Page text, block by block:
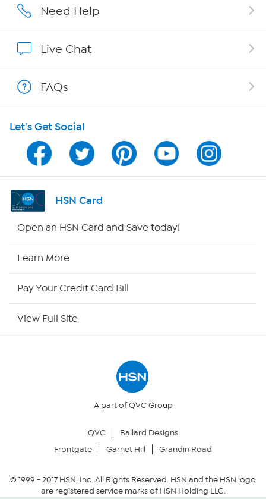
Affiliate Program
Program Guide
Channel Finder
Shop By Remote
Your Privacy Choices
Community Guidelines
Need Help
Live Chat
FAQs
Let's Get Social
HSN Card
Open an HSN Card and Save today!
Learn More
Pay Your Credit Card Bill
View Full Site
A part of QVC Group
QVC
Ballard Designs
Frontgate
Garnet Hill Grandin Road
© 1999 -2017HSN, Inc. All Rights Reserved. HSN and the HSN logo
are registered service marks of HSN Holding LLC.